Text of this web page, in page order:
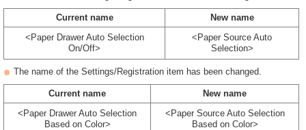
Current name
New name
<Paper Drawer Auto Selection
On/Off>
<Paper Source Auto
Selection>
The name of the Settings/Registration item has been changed.
Current name
New name
<Paper Drawer Auto Selection
Based on Color>
<Paper Source Auto Selection
Based on Color>